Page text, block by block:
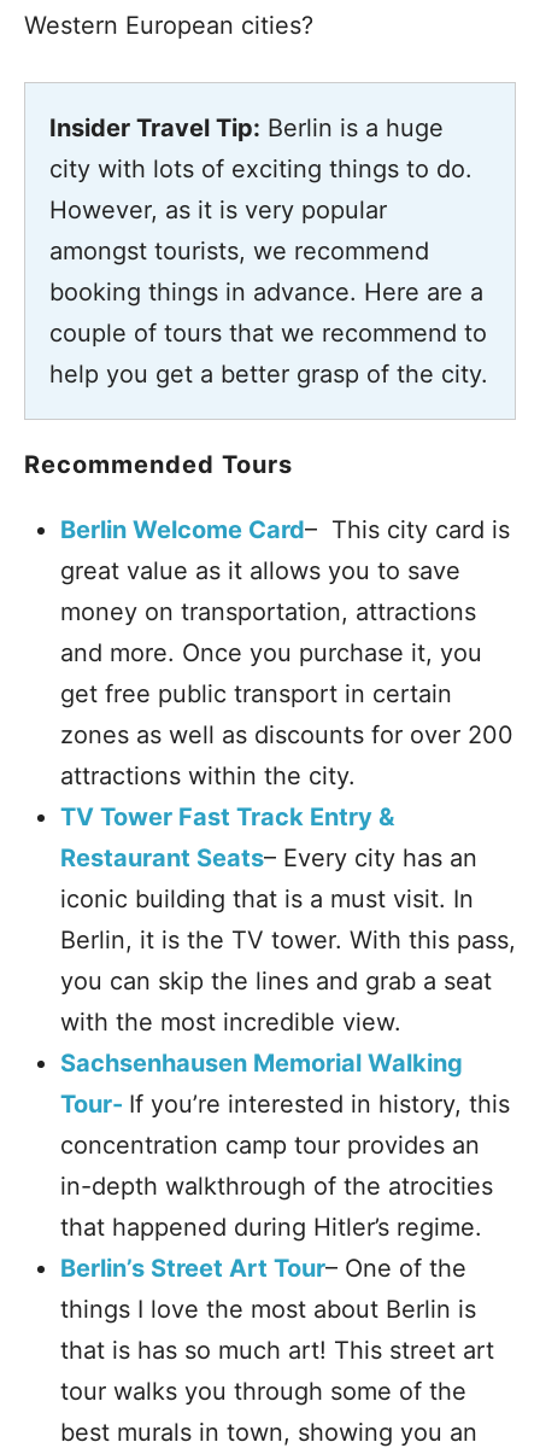
Western European cities?
Insider Travel Tip: Berlin is a huge
city with lots of exciting things to do.
However, as it is very popular
amongst tourists, we recommend
booking things in advance. Here are a
couple of tours that we recommend to
help you get a better grasp of the city.
Recommended Tours
Berlin Welcome Card– This city card is
great value as it allows you to save
money on transportation, attractions
and more. Once you purchase it, you
get free public transport in certain
zones as well as discounts for over 200
attractions within the city.
TV Tower Fast Track Entry &
Restaurant Seats– Every city has an
iconic building that is a must visit. In
Berlin, it is the TV tower. With this pass,
you can skip the lines and grab a seat
with the most incredible view.
Sachsenhausen Memorial Walking
Tour- If you’re interested in history, this
concentration camp tour provides an
in-depth walkthrough of the atrocities
that happened during Hitler’s regime.
Berlin’s Street Art Tour– One of the
things I love the most about Berlin is
that is has so much art! This street art
tour walks you through some of the
best murals in town, showing you an